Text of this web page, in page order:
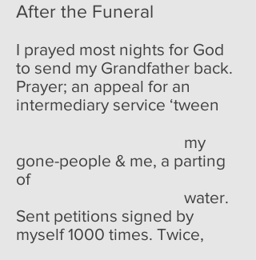
After the Funeral
I prayed most nights for God
to send my Grandfather back.
Prayer; an appeal for an
intermediary service ‘tween
my
gone-people & me, a parting
of
water.
Sent petitions signed by
myself 1000 times. Twice,